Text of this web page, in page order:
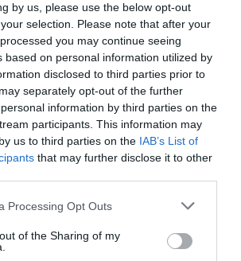
by us, please use the below opt-out
selection. Please note that after your
you may continue seeing
based on personal information utilized by
disclosed to third parties prior to
separately opt-out of the further
information by third parties on the
participants. This information may
us to third parties on the IAB’s List of
that may further disclose it to other
website/app uses one or more Google
or usage behaviour. You may click to
to Google and its third-party tags to
Processing Opt Outs
of the Sharing of my
del producto
higiene, salud